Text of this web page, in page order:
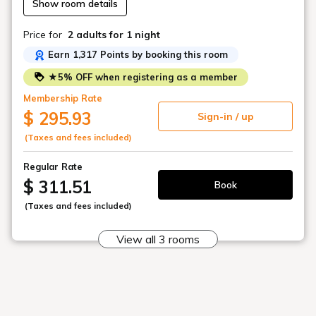
*Please bring your dog's usual food.
◇Welcome goat milk
*Available for self-service in the dog kitchen.
*Tickets provided by our hotel can be used
on the day of your stay or the following day.
*Tickets for this plan cannot be changed to
the desired entry date.
after purchase for any reason.
Show room details
Price for 2 adults for 1 night
Earn 1,317 Points by booking this room
★5% OFF when registering as a member
Membership Rate
$ 295.93
(Taxes and fees included)
Sign-in / up
Regular Rate
$ 311.51
(Taxes and fees included)
Book
View all 3 rooms